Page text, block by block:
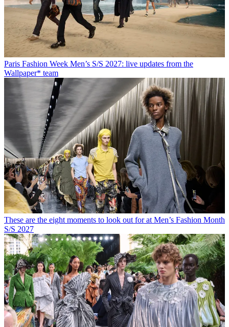
Paris Fashion Week Men’s S/S 2027: live updates from the
Wallpaper* team
These are the eight moments to look out for at Men’s Fashion Month
S/S 2027